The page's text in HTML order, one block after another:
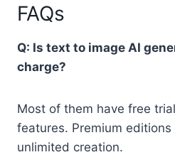
FAQs
Q: Is text to image AI
charge?
Most of them have free
features. Premium
unlimited creation.